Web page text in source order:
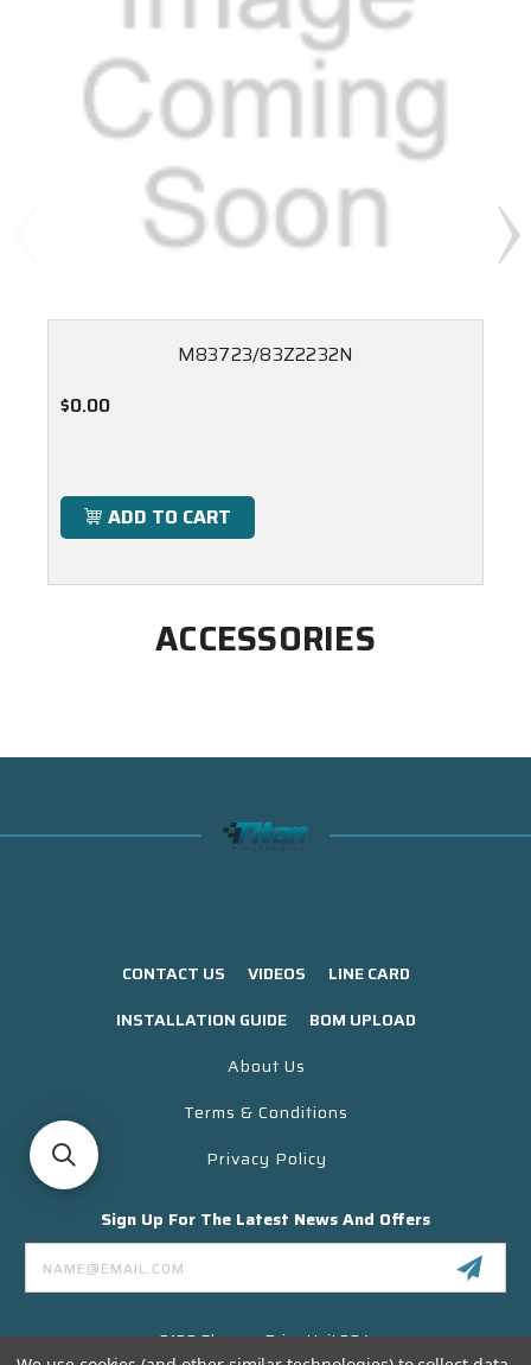
M83723/83Z2232N
$0.00
ADD TO CART
ACCESSORIES
CONTACT US VIDEOS
LINE CARD
INSTALLATION GUIDE
BOM UPLOAD
About Us
Terms & Conditions
Privacy Policy
Sign Up For The Latest News And Offers
Email
Address
3130 Skyway Drive Unit 304